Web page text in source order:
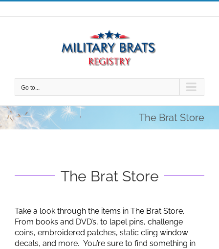
Skip
to
Go to...
The Brat Store
The Brat Store
Take a look through the items in The Brat Store.
From books and DVD’s, to lapel pins, challenge
coins, embroidered patches, static cling window
decals, and more. You’re sure to find something in